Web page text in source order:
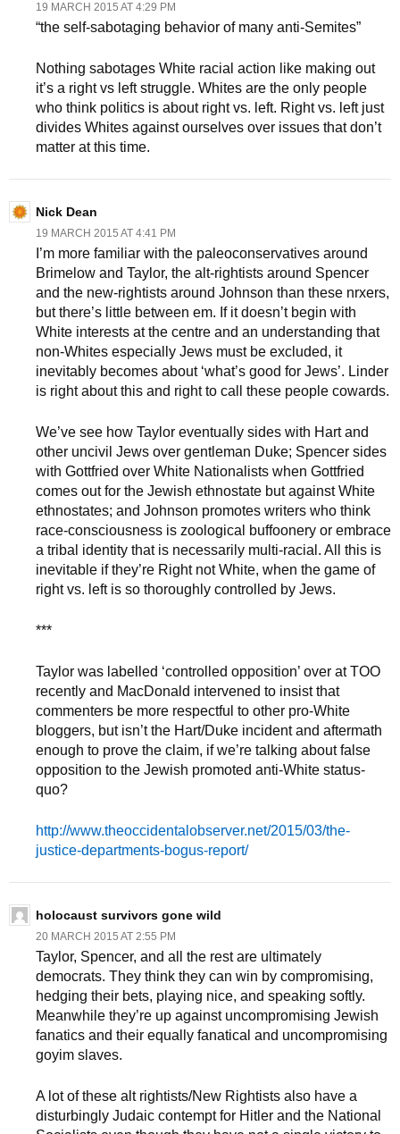
19 MARCH 2015 AT 4:29 PM
“the self-sabotaging behavior of many anti-Semites”
Nothing sabotages White racial action like making out
it’s a right vs left struggle. Whites are the only people
who think politics is about right vs. left. Right vs. left just
divides Whites against ourselves over issues that don’t
matter at this time.
Nick Dean
19 MARCH 2015 AT 4:41 PM
I’m more familiar with the paleoconservatives around
Brimelow and Taylor, the alt-rightists around Spencer
and the new-rightists around Johnson than these nrxers,
but there’s little between em. If it doesn’t begin with
White interests at the centre and an understanding that
non-Whites especially Jews must be excluded, it
inevitably becomes about ‘what’s good for Jews’. Linder
is right about this and right to call these people cowards.
We’ve see how Taylor eventually sides with Hart and
other uncivil Jews over gentleman Duke; Spencer sides
with Gottfried over White Nationalists when Gottfried
comes out for the Jewish ethnostate but against White
ethnostates; and Johnson promotes writers who think
race-consciousness is zoological buffoonery or embrace
a tribal identity that is necessarily multi-racial. All this is
inevitable if they’re Right not White, when the game of
right vs. left is so thoroughly controlled by Jews.
***
Taylor was labelled ‘controlled opposition’ over at TOO
recently and MacDonald intervened to insist that
commenters be more respectful to other pro-White
bloggers, but isn’t the Hart/Duke incident and aftermath
enough to prove the claim, if we’re talking about false
opposition to the Jewish promoted anti-White status-
quo?
http://www.theoccidentalobserver.net/2015/03/the-
justice-departments-bogus-report/
holocaust survivors gone wild
20 MARCH 2015 AT 2:55 PM
Taylor, Spencer, and all the rest are ultimately
democrats. They think they can win by compromising,
hedging their bets, playing nice, and speaking softly.
Meanwhile they’re up against uncompromising Jewish
fanatics and their equally fanatical and uncompromising
goyim slaves.
A lot of these alt rightists/New Rightists also have a
disturbingly Judaic contempt for Hitler and the National